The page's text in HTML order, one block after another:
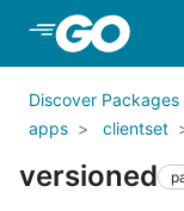
Skip to Main
Discover Packages
apps
clientset
versioned